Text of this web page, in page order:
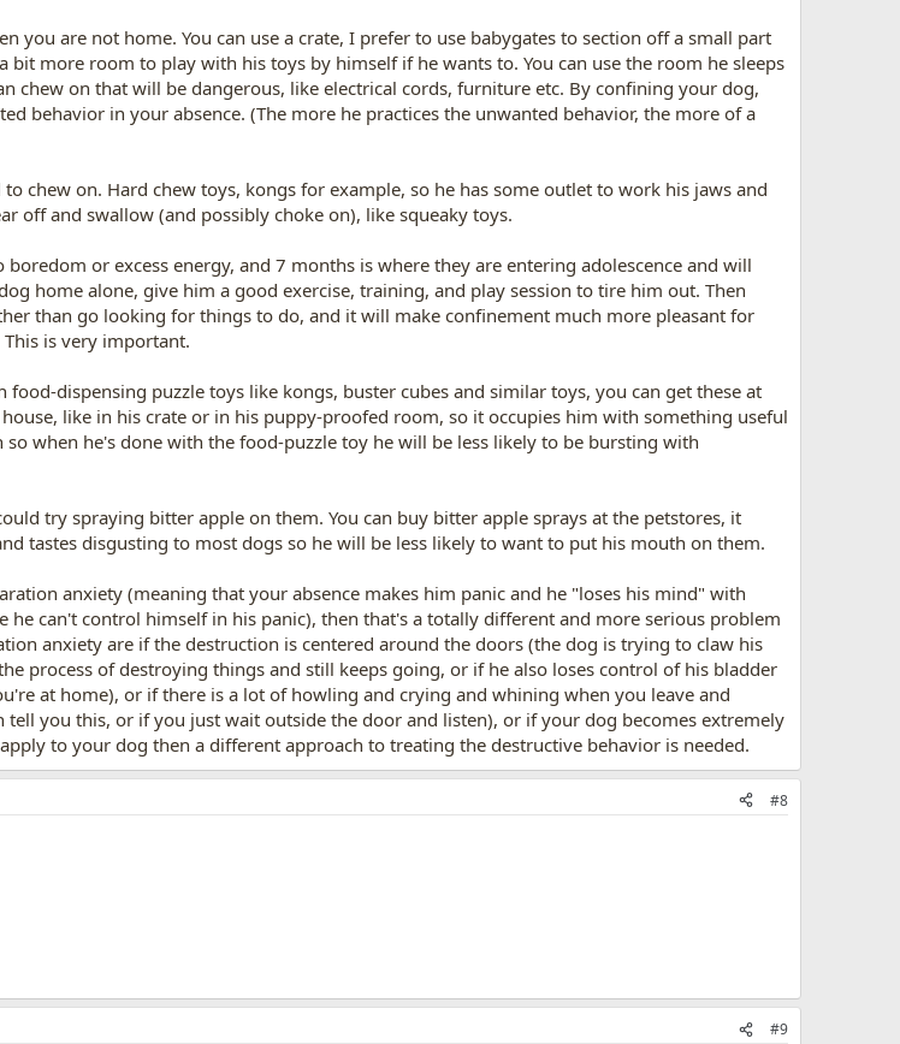
you are not home. You can use a crate, I prefer to use babygates to section off a small part
bit more room to play with his toys by himself if he wants to. You can use the room he sleeps
chew on that will be dangerous, like electrical cords, furniture etc. By confining your dog,
behavior in your absence. (The more he practices the unwanted behavior, the more of a
chew on. Hard chew toys, kongs for example, so he has some outlet to work his jaws and
off and swallow (and possibly choke on), like squeaky toys.
or excess energy, and 7 months is where they are entering adolescence and will
home alone, give him a good exercise, training, and play session to tire him out. Then
than go looking for things to do, and it will make confinement much more pleasant for
is very important.
dispensing puzzle toys like kongs, buster cubes and similar toys, you can get these at
like in his crate or in his puppy-proofed room, so it occupies him with something useful
when he's done with the food-puzzle toy he will be less likely to be bursting with
try spraying bitter apple on them. You can buy bitter apple sprays at the petstores, it
tastes disgusting to most dogs so he will be less likely to want to put his mouth on them.
anxiety (meaning that your absence makes him panic and he "loses his mind" with
he can't control himself in his panic), then that's a totally different and more serious problem
anxiety are if the destruction is centered around the doors (the dog is trying to claw his
process of destroying things and still keeps going, or if he also loses control of his bladder
at home), or if there is a lot of howling and crying and whining when you leave and
you this, or if you just wait outside the door and listen), or if your dog becomes extremely
to your dog then a different approach to treating the destructive behavior is needed.
#8
#9